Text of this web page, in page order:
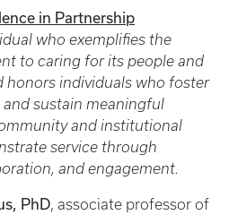
in Partnership
who exemplifies the
to caring for its people and
honors individuals who foster
sustain meaningful
and institutional
service through
and engagement.
PhD, associate professor of